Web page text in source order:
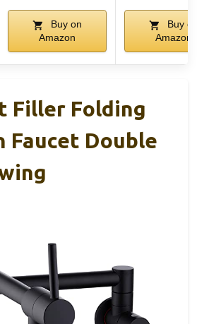
Buy on
Amazon
Buy on
Amazon
Filler Folding
Faucet Double